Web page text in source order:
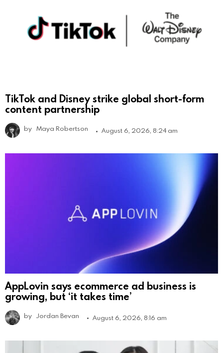
TikTok and Disney strike global short-form
content partnership
by Maya Robertson August 6, 2026, 8:24 am
AppLovin says ecommerce ad business is
growing, but ‘it takes time’
by Jordan Bevan August 6, 2026, 8:16 am